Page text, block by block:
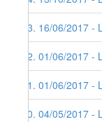
83. 16/06/2017
82. 01/06/2017
81. 01/06/2017
80. 04/05/2017